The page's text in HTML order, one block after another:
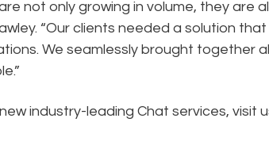
not only growing in volume, they are
“Our clients needed a solution
We seamlessly brought together
industry-leading Chat services, visit